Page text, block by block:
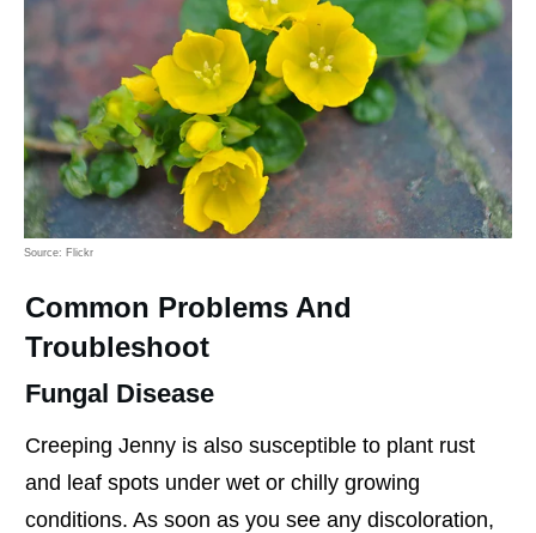
Source: Flickr
Common Problems And
Troubleshoot
Fungal Disease
Creeping Jenny is also susceptible to plant rust
and leaf spots under wet or chilly growing
conditions. As soon as you see any discoloration,